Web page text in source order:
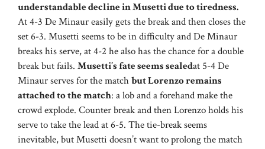
understandable decline in Musetti due to tiredness.
At 4-3 De Minaur easily gets the break and then closes the
set 6-3. Musetti seems to be in difficulty and De Minaur
breaks his serve, at 4-2 he also has the chance for a double
break but fails. Musetti’s fate seems sealedat 5-4 De
Minaur serves for the matchbut Lorenzo remains
attached to the match: a lob and a forehand make the
crowd explode. Counter break and then Lorenzo holds his
serve to take the lead at 6-5. The tie-break seems
inevitable, but Musetti doesn’t want to prolong the match